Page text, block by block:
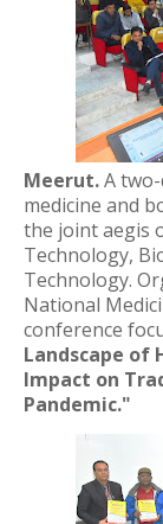
Meerut.A
medicine and
the joint aegis
Technology,
Technology.
National
conference
Landscape of
Impact on
Pandemic."